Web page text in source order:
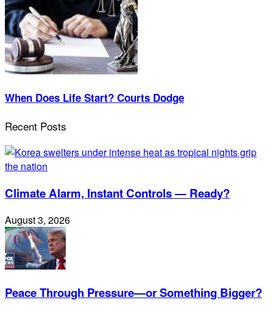
When Does Life Start? Courts Dodge
Recent Posts
Climate Alarm, Instant Controls — Ready?
August 3, 2026
Peace Through Pressure—or Something Bigger?